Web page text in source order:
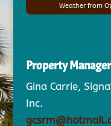
Weather from
Property Manager
Gina Carrie,
Inc.